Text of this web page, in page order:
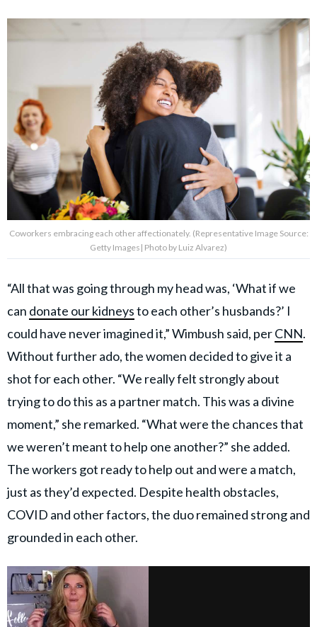
Coworkers embracing each other affectionately. (Representative Image Source:
Getty Images| Photo by Luiz Alvarez)
“All that was going through my head was, ‘What if we
can donate our kidneysto each other’s husbands?’ I
could have never imagined it,” Wimbush said, perCNN.
Without further ado, the women decided to give it a
shot for each other. “We really felt strongly about
trying to do this as a partner match. This was a divine
moment,” she remarked. “What were the chances that
we weren’t meant to help one another?” she added.
The workers got ready to help out and were a match,
just as they’d expected. Despite health obstacles,
COVID and other factors, the duo remained strong and
grounded in each other.